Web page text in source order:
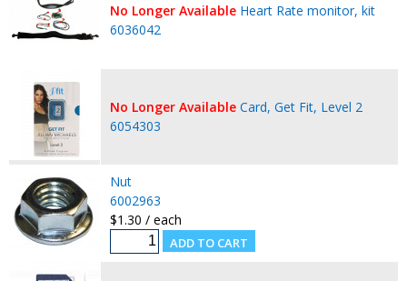
No Longer Available Heart Rate monitor, kit
6036042
No Longer Available Card, Get Fit, Level 2
6054303
Nut
6002963
$1.30 / each